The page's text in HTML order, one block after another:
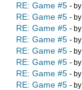
RE: Game #5 - by
RE: Game #5 - by
RE: Game #5 - by
RE: Game #5 - by
RE: Game #5 - by
RE: Game #5 - by
RE: Game #5 - by
RE: Game #5 - by